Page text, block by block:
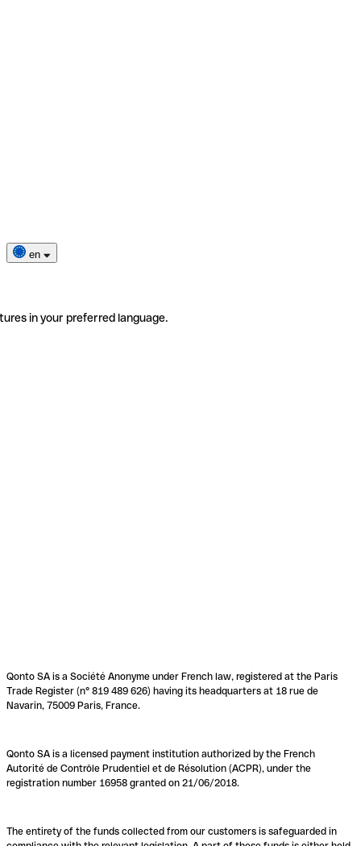
en
in your preferred language.
Qonto SA is a Société Anonyme under French law, registered at the Paris
Trade Register (n° 819 489 626) having its headquarters at 18 rue de
Navarin, 75009 Paris, France.
Qonto SA is a licensed payment institution authorized by the French
Autorité de Contrôle Prudentiel et de Résolution (ACPR), under the
registration number 16958 granted on 21/06/2018.
The entirety of the funds collected from our customers is safeguarded in